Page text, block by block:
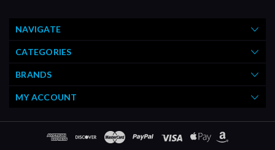
NAVIGATE
CATEGORIES
BRANDS
MY ACCOUNT